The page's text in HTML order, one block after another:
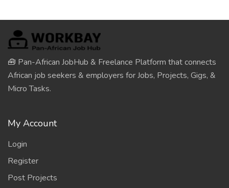
🧰 Pan-African JobHub & Freelance Platform that connects
African job seekers & employers for Jobs, Projects, Gigs, &
Micro Tasks.
My Account
Login
Register
Post Projects